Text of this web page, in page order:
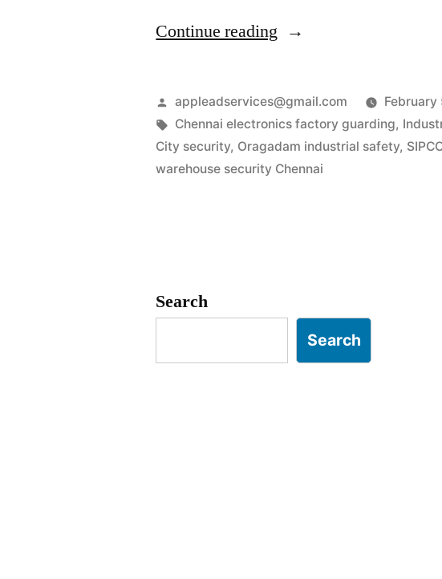
Continue reading “Industrial
Services
in
Chennai
Hub
Experts”
Posted
by
appleadservices@gmail.com
Tags:
Chennai electronics factory guarding,
City security, Oragadam industrial safety,
warehouse security Chennai
Search
Search